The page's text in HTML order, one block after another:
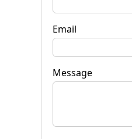
Email
Message